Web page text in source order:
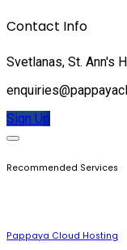
Contact Info
Svetlanas, St. Ann's
Sign Up
Recommended Services
Pappaya Cloud Hosting